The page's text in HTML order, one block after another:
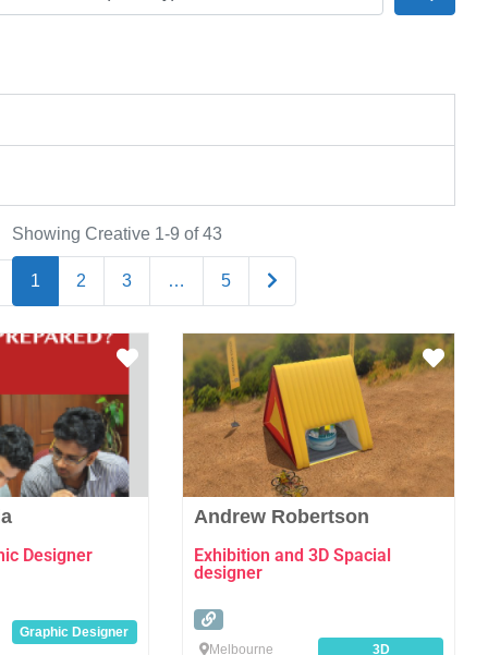
Showing Creative 1-9 of 43
1 2 3 … 5 Older posts
Favourite
Designer
Graphic Designer
Andrew Robertson
Exhibition and 3D Spacial
designer
Melbourne 3D